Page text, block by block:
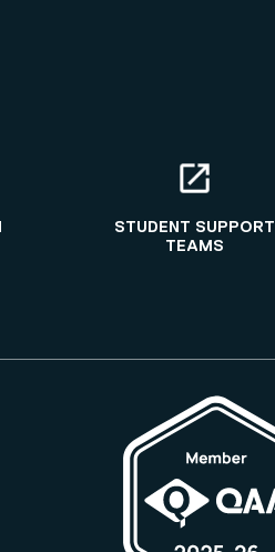
STUDENT SUPPORT
TEAMS